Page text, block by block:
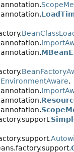
EnvironmentAware,